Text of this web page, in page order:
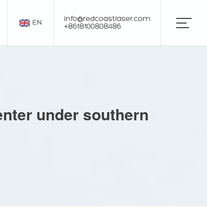
EN
info@redcoastlaser.com
+8618100808486
under southern